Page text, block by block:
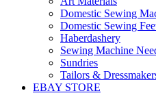
Domestic Sewing
Domestic Sewing
Haberdashery
Sewing Machine
Sundries
Tailors &
EBAY STORE